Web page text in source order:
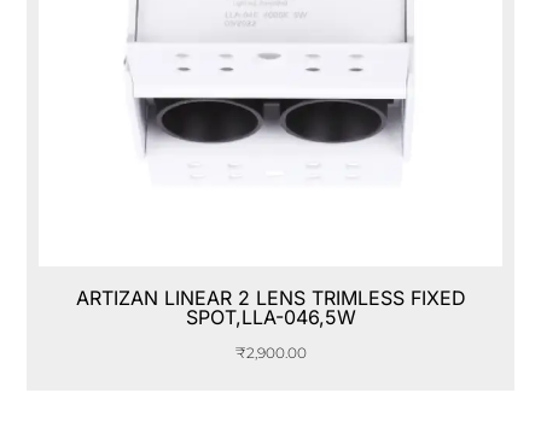
ARTIZAN LINEAR 2 LENS TRIMLESS FIXED
SPOT,LLA-046,5W
₹2,900.00